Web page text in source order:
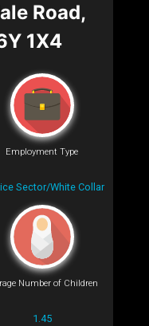
Road,
1X4
Employment Type
Sector/White Collar
Number of Children
1.45